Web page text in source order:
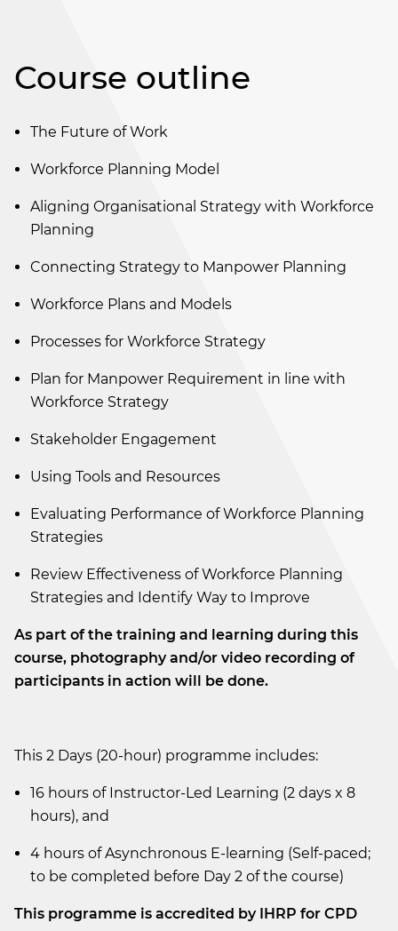
Course outline
The Future of Work
Workforce Planning Model
Aligning Organisational Strategy with Workforce
Planning
Connecting Strategy to Manpower Planning
Workforce Plans and Models
Processes for Workforce Strategy
Plan for Manpower Requirement in line with
Workforce Strategy
Stakeholder Engagement
Using Tools and Resources
Evaluating Performance of Workforce Planning
Strategies
Review Effectiveness of Workforce Planning
Strategies and Identify Way to Improve
As part of the training and learning during this
course, photography and/or video recording of
participants in action will be done.
This 2 Days (20-hour) programme includes:
16 hours of Instructor-Led Learning (2 days x 8
hours), and
4 hours of Asynchronous E-learning (Self-paced;
to be completed before Day 2 of the course)
This programme is accredited by IHRP for CPD